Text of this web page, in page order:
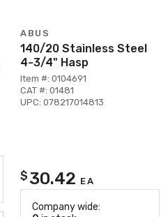
ABUS
140/20 Stainless Steel
4-3/4" Hasp
Item #: 0104691
CAT #: 01481
UPC: 078217014813
$ 30.42 EA
Company wide: